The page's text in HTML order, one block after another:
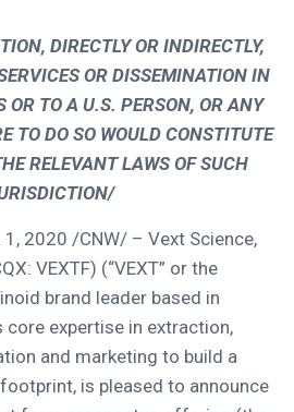
DIRECTLY OR INDIRECTLY,
OR DISSEMINATION IN
OR TO A U.S. PERSON, OR ANY
TO DO SO WOULD CONSTITUTE
RELEVANT LAWS OF SUCH
1, 2020 /CNW/ – Vext Science,
VEXTF) (“VEXT” or the
brand leader based in
core expertise in extraction,
and marketing to build a
is pleased to announce